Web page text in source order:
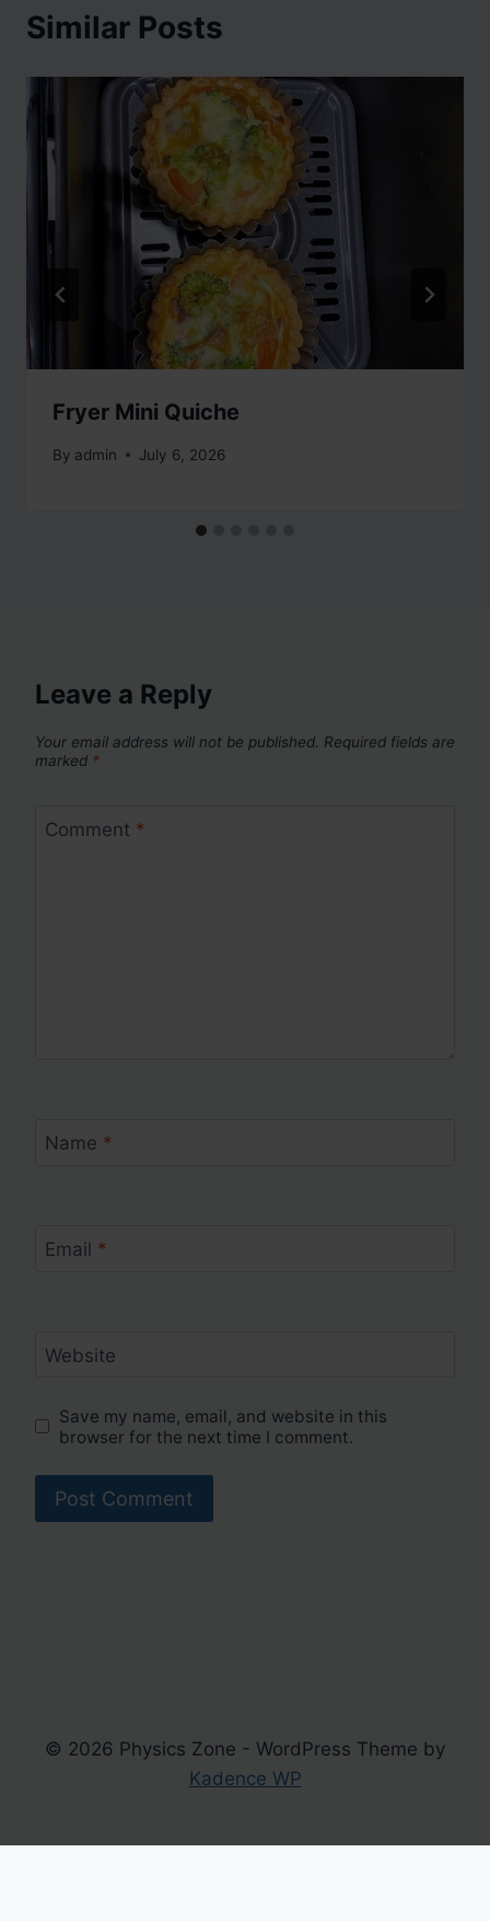
Similar Posts
Fryer Mini Quiche
By admin July 6, 2026
Leave a Reply
Your email address will not be published. Required fields are
marked *
Comment *
Name *
Email *
Website
Save my name, email, and website in this
browser for the next time I comment.
© 2026 Physics Zone - WordPress Theme by
Kadence WP